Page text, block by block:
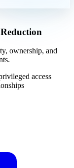
ownership, and
access